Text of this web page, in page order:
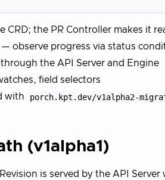
CRD; the PR Controller makes it
observe progress via status
the API Server and Engine
field selectors
with
porch.kpt.dev/v1alpha2-
(v1alpha1)
is served by the API Server